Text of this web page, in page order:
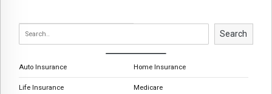
Search
Auto Insurance Home Insurance
Life Insurance Medicare